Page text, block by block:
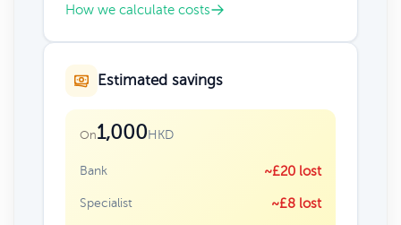
How we calculate costs
Estimated savings
On1,000HKD
Bank ~£20 lost
Specialist ~£8 lost